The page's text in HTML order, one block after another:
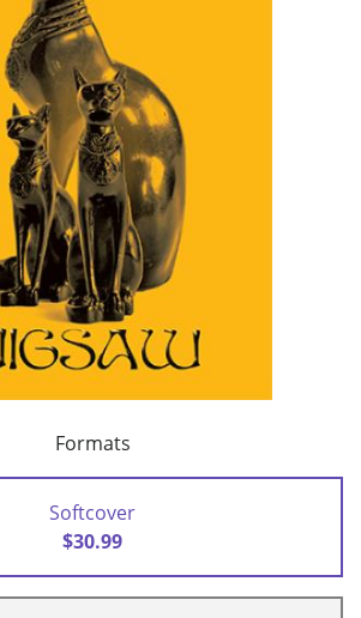
Formats
Softcover
$30.99